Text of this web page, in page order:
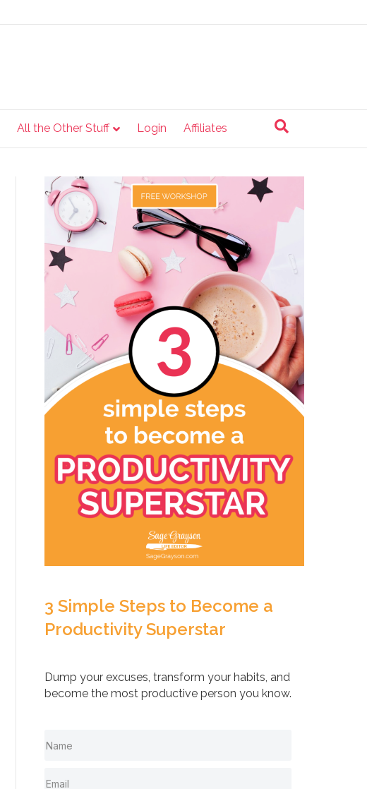
All the Other Stuff Login Affiliates
3 Simple Steps to Become a
Productivity Superstar
Dump your excuses, transform your habits, and
become the most productive person you know.